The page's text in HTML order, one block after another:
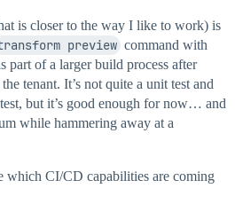
is closer to the way I like to work) is
preview command with
part of a larger build process after
tenant. It’s not quite a unit test and
but it’s good enough for now… and
while hammering away at a
which CI/CD capabilities are coming